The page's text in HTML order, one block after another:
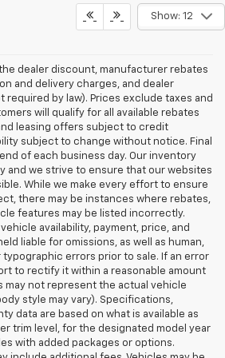
Show: 12
dealer discount, manufacturer rebates
and delivery charges, and dealer
by law). Prices exclude taxes and
will qualify for all available rebates
leasing offers subject to credit
subject to change without notice. Final
of each business day. Our inventory
and we strive to ensure that our websites
While we make every effort to ensure
there may be instances where rebates,
features may be listed incorrectly.
availability, payment, price, and
liable for omissions, as well as human,
errors prior to sale. If an error
to rectify it within a reasonable amount
may not represent the actual vehicle
style may vary). Specifications,
data are based on what is available as
trim level, for the designated model year
with added packages or options.